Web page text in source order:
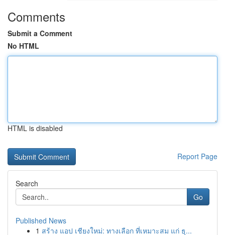
Comments
Submit a Comment
No HTML
HTML is disabled
Report Page
Search
Go
Published News
1 สร้าง แอป เชียงใหม่: ทางเลือก ที่เหมาะสม แก่ ธุ...